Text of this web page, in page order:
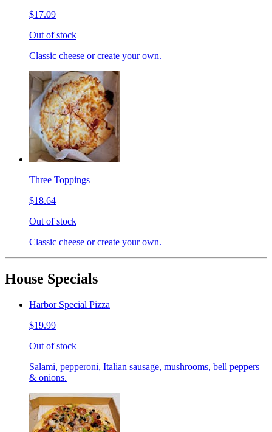
$17.09
Out of stock
Classic cheese or create your own.
Three Toppings
$18.64
Out of stock
Classic cheese or create your own.
House Specials
Harbor Special Pizza
$19.99
Out of stock
Salami, pepperoni, Italian sausage, mushrooms, bell peppers
& onions.